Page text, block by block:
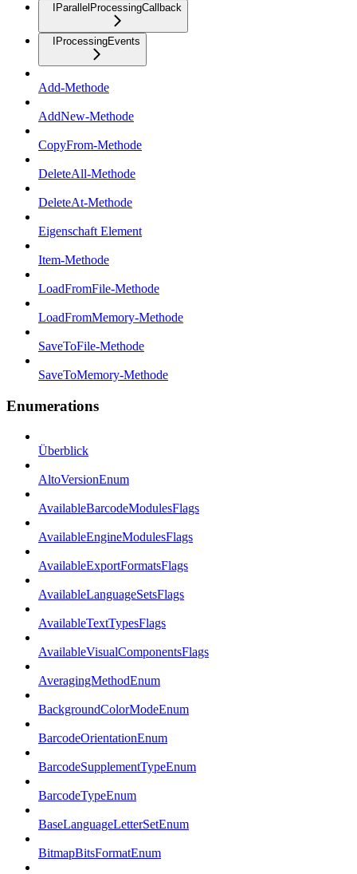
IParallelProcessingCallback
IProcessingEvents
Add-Methode
AddNew-Methode
CopyFrom-Methode
DeleteAll-Methode
DeleteAt-Methode
Eigenschaft Element
Item-Methode
LoadFromFile-Methode
LoadFromMemory-Methode
SaveToFile-Methode
SaveToMemory-Methode
Enumerations
Überblick
AltoVersionEnum
AvailableBarcodeModulesFlags
AvailableEngineModulesFlags
AvailableExportFormatsFlags
AvailableLanguageSetsFlags
AvailableTextTypesFlags
AvailableVisualComponentsFlags
AveragingMethodEnum
BackgroundColorModeEnum
BarcodeOrientationEnum
BarcodeSupplementTypeEnum
BarcodeTypeEnum
BaseLanguageLetterSetEnum
BitmapBitsFormatEnum